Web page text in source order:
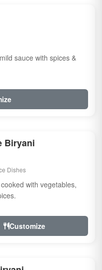
sauce with spices &
Biryani
Dishes
with vegetables,
Customize